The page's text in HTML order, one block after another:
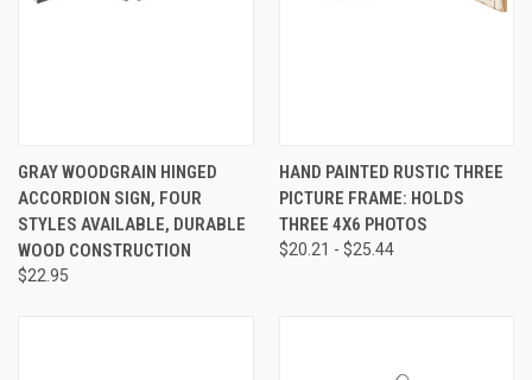
GRAY WOODGRAIN HINGED
ACCORDION SIGN, FOUR
STYLES AVAILABLE, DURABLE
WOOD CONSTRUCTION
$22.95
HAND PAINTED RUSTIC THREE
PICTURE FRAME: HOLDS
THREE 4X6 PHOTOS
$20.21 - $25.44